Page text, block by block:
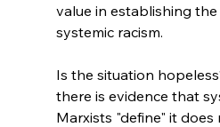
value in establishing
systemic racism.
Is the situation
there is evidence that
Marxists "define" it does